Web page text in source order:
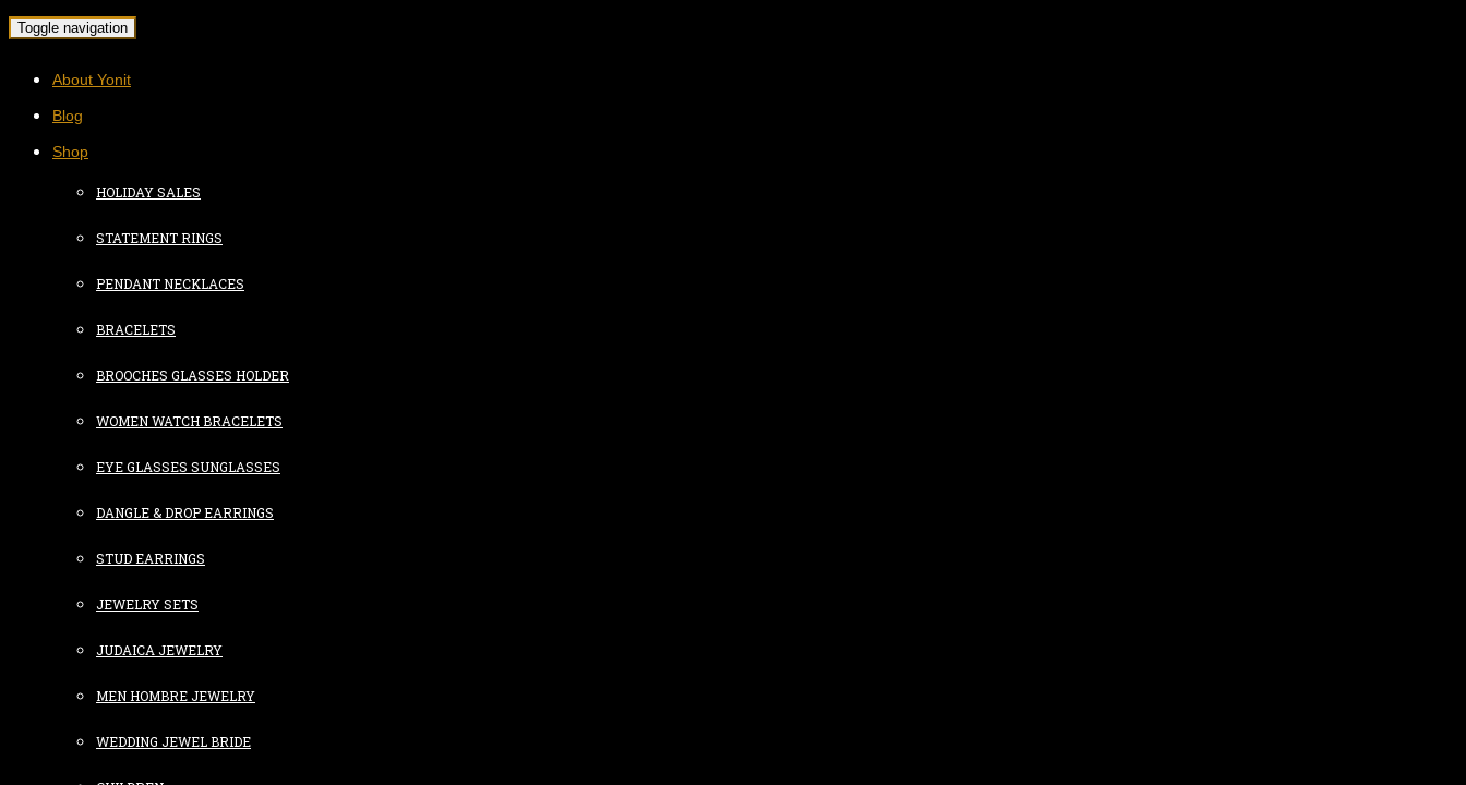
Toggle navigation
About Yonit
Blog
Shop
HOLIDAY SALES
STATEMENT RINGS
PENDANT NECKLACES
BRACELETS
BROOCHES GLASSES HOLDER
WOMEN WATCH BRACELETS
EYE GLASSES SUNGLASSES
DANGLE & DROP EARRINGS
STUD EARRINGS
JEWELRY SETS
JUDAICA JEWELRY
MEN HOMBRE JEWELRY
WEDDING JEWEL BRIDE